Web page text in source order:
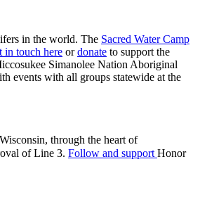
in the world. The Sacred Water Camp
in touch here ordonate to support the
Simanolee Nation Aboriginal
events with all groups statewide at the
through the heart of
of Line 3. Follow and support Honor